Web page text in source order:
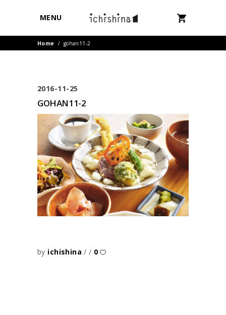
MENU
Home / gohan11-2
2016-11-25
GOHAN11-2
by ichishina 0